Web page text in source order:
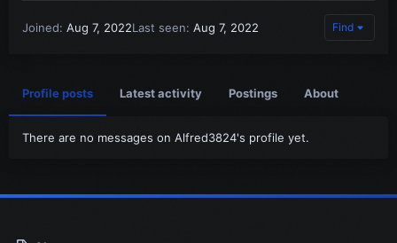
Joined Aug 7, 2022Last seen Aug 7, 2022 Find
Profile posts Latest activity Postings About
There are no messages on Alfred3824's profile yet.